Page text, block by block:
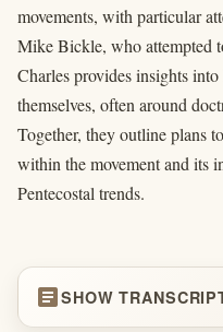
movements, with particular
Mike Bickle, who attempted
Charles provides insights
themselves, often around
Together, they outline plans
within the movement and its
Pentecostal trends.
articleSHOW